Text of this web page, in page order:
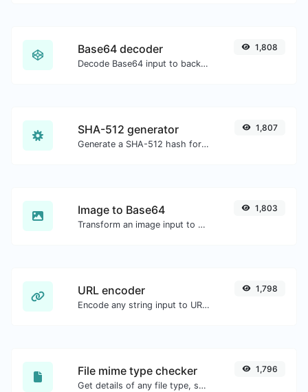
Base64 decoder
Decode Base64 input to back to string.
1,808
SHA-512 generator
Generate a SHA-512 hash for any string input.
1,807
Image to Base64
Transform an image input to a Base64 string.
1,803
URL encoder
Encode any string input to URL format.
1,798
File mime type checker
Get details of any file type, such as the mime type or last edit date.
1,796